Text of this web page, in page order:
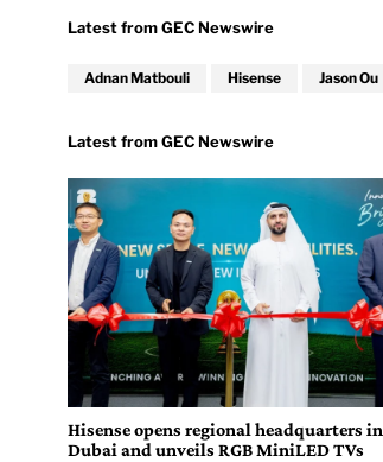
Adnan Matbouli Hisense Jason Ou
Hisense opens regional headquarters in
Dubai and unveils RGB MiniLED TVs